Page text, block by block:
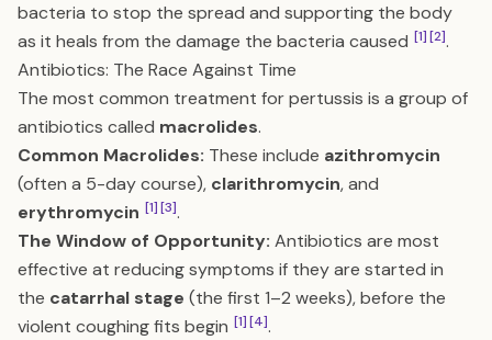
bacteria to stop the spread and supporting the body
as it heals from the damage the bacteria caused [1][2].
Antibiotics: The Race Against Time
The most common treatment for pertussis is a group of
antibiotics called macrolides.
Common Macrolides: These include azithromycin
(often a 5-day course), clarithromycin, and
erythromycin [1][3].
The Window of Opportunity: Antibiotics are most
effective at reducing symptoms if they are started in
the catarrhal stage (the first 1–2 weeks), before the
violent coughing fits begin [1][4].